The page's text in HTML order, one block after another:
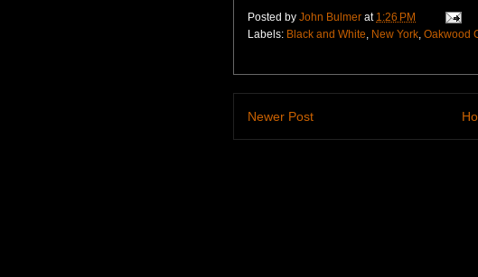
Posted by John Bulmer at 1:26 PM
Labels: Black and White New York Oakwood
Newer Post